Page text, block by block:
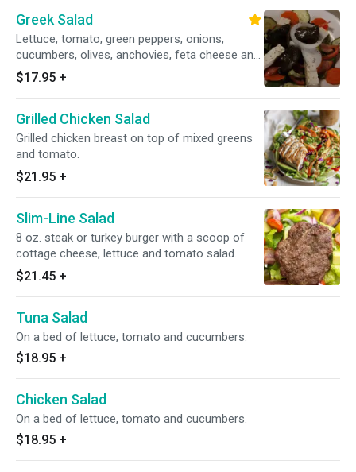
Greek Salad
Lettuce, tomato, green peppers, onions,
cucumbers, olives, anchovies, feta cheese and
stuffed grape leaves.
$17.95 +
Grilled Chicken Salad
Grilled chicken breast on top of mixed greens
and tomato.
$21.95 +
Slim-Line Salad
8 oz. steak or turkey burger with a scoop of
cottage cheese, lettuce and tomato salad.
$21.45 +
Tuna Salad
On a bed of lettuce, tomato and cucumbers.
$18.95 +
Chicken Salad
On a bed of lettuce, tomato and cucumbers.
$18.95 +